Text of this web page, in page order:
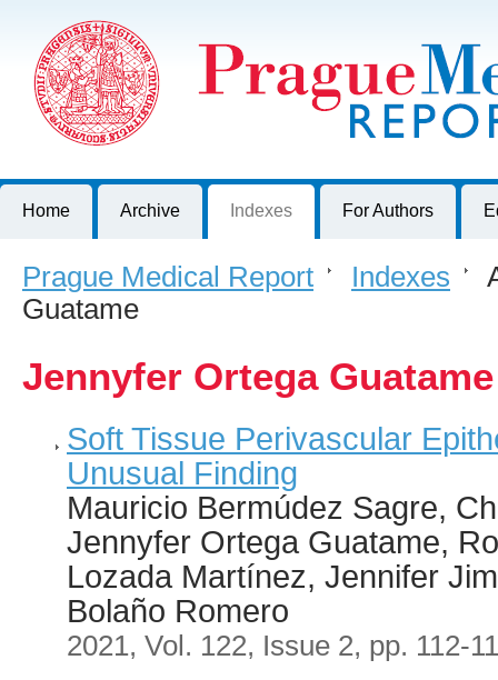
Journal of First Faculty of Medicine, Charles University, Czech
Home Archive Indexes For Authors
Prague Medical Report > Indexes >
Guatame
Jennyfer Ortega Guatame
Soft Tissue Perivascular
Unusual Finding
Mauricio Bermúdez Sagre,
Jennyfer Ortega Guatame,
Lozada Martínez, Jennifer
Bolaño Romero
2021, Vol. 122, Issue 2, pp. 112-